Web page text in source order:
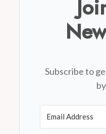
Subscribe to